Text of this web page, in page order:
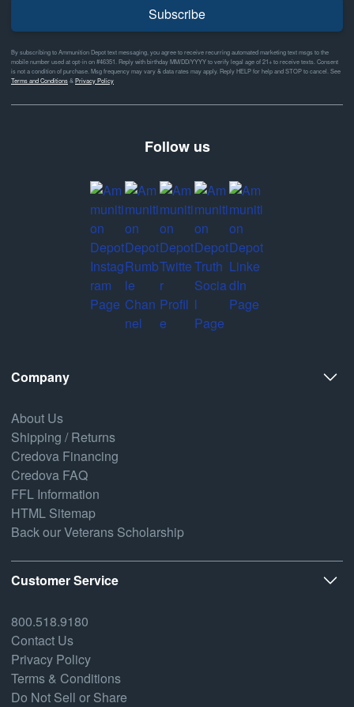
Subscribe
By subscribing to Ammunition Depot text messaging, you agree to receive recurring automated marketing text msgs to the
mobile number used at opt-in on #46351. Reply with birthday MM/DD/YYYY to verify legal age of 21+ to receive texts. Consent
is not a condition of purchase. Msg frequency may vary & data rates may apply. Reply HELP for help and STOP to cancel. See
Terms and Conditions& Privacy Policy
Follow us
Company
About Us
Shipping / Returns
Credova Financing
Credova FAQ
FFL Information
HTML Sitemap
Back our Veterans Scholarship
Customer Service
800.518.9180
Contact Us
Privacy Policy
Terms & Conditions
Do Not Sell or Share